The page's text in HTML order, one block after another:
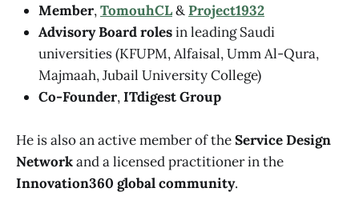
Member,TomouhCL&Project1932
Advisory Board rolesin leading Saudi
universities (KFUPM, Alfaisal, Umm Al-Qura,
Majmaah, Jubail University College)
Co-Founder,ITdigest Group
He is also an active member of theService Design
Networkand a licensed practitioner in the
Innovation360 global community.